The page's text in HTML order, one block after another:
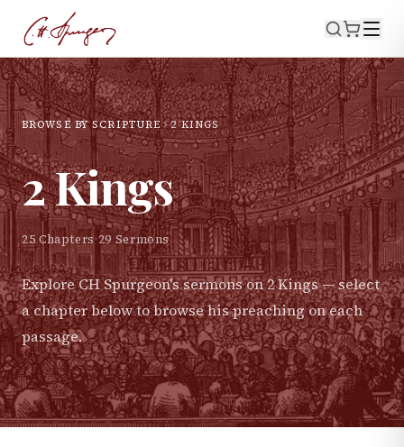
BROWSE BY SCRIPTURE 2 KINGS
2 Kings
25 Chapters·29 Sermons
Explore CH Spurgeon's sermons on2 Kings— select
a chapter below to browse his preaching on each
passage.